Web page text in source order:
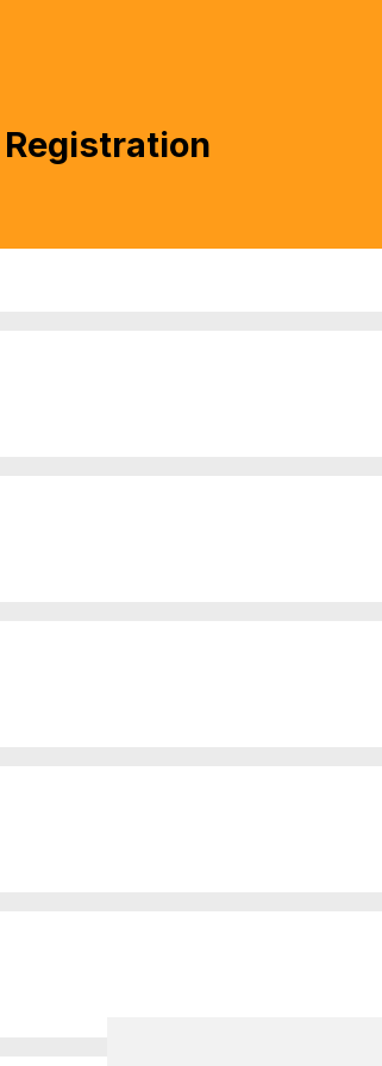
Registration